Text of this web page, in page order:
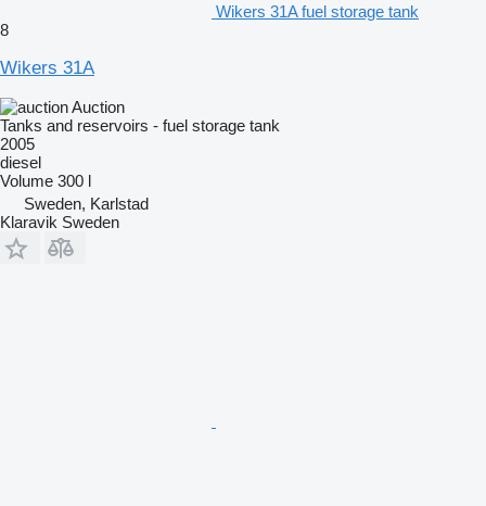
Wikers 31A fuel storage tank
8
Wikers 31A
Auction
Tanks and reservoirs - fuel storage tank
2005
diesel
Volume 300 l
Sweden, Karlstad
Klaravik Sweden